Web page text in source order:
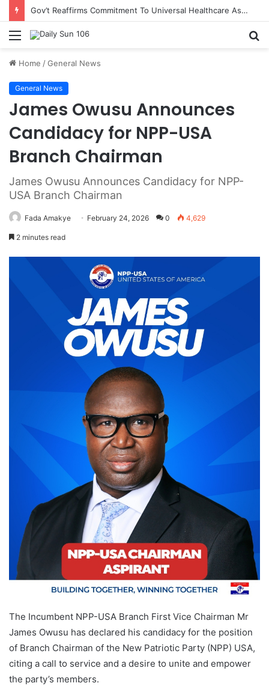
Gov’t Reaffirms Commitment To Universal Healthcare As 118 New Doctors And Dentists Are Inducted
Menu
Home /General News
General News
James Owusu Announces
Candidacy for NPP-USA
Branch Chairman
James Owusu Announces Candidacy for NPP-
USA Branch Chairman
Fada Amakye February 24, 2026 0 4,629
2 minutes read
The Incumbent NPP-USA Branch First Vice Chairman Mr
James Owusu has declared his candidacy for the position
of Branch Chairman of the New Patriotic Party (NPP) USA,
citing a call to service and a desire to unite and empower
the party’s members.